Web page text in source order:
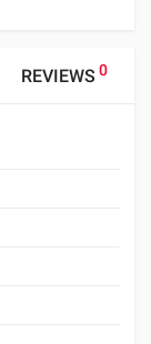
REVIEWS 0